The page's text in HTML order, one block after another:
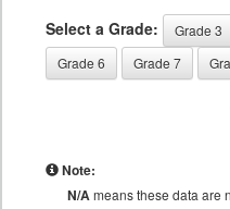
Select a Grade: Grade 3
Grade 6
Grade 7
Note:
N/Ameans these data are